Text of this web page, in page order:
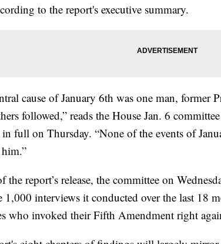
to the report's executive summary.
cause of January 6th was one man, former
followed,” reads the House Jan. 6
in full on Thursday. “None of the events of
the report’s release, the committee on
1,000 interviews it conducted over the last 18
who invoked their Fifth Amendment right